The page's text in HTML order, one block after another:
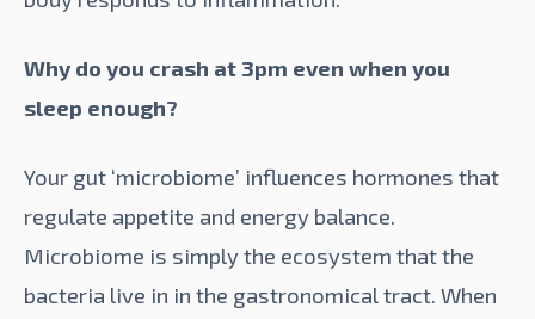
Why do you crash at 3pm even when you
sleep enough?
Your gut ‘microbiome’ influences hormones that
regulate appetite and energy balance.
Microbiome is simply the ecosystem that the
bacteria live in in the gastronomical tract. When